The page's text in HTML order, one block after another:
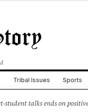
Tribal Issues Sports
student talks ends on